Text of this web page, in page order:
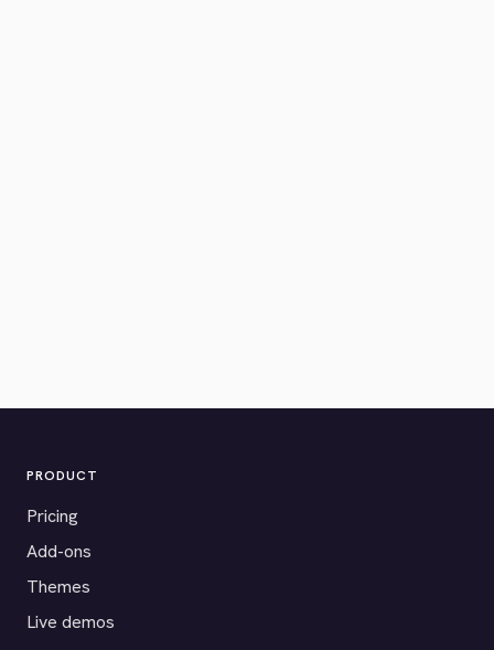
PRODUCT
Pricing
Add-ons
Themes
Live demos